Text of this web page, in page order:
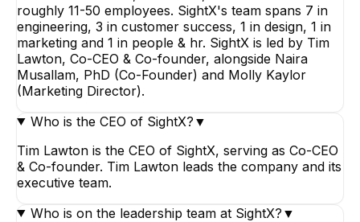
roughly 11-50 employees. SightX's team spans 7 in
engineering, 3 in customer success, 1 in design, 1 in
marketing and 1 in people & hr. SightX is led by Tim
Lawton, Co-CEO & Co-founder, alongside Naira
Musallam, PhD (Co-Founder) and Molly Kaylor
(Marketing Director).
Who is the CEO of SightX? ▼
Tim Lawton is the CEO of SightX, serving as Co-CEO
& Co-founder. Tim Lawton leads the company and its
executive team.
Who is on the leadership team at SightX? ▼